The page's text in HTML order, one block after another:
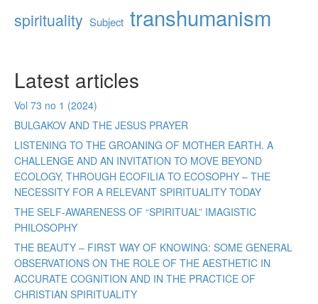
spirituality Subject transhumanism
Latest articles
Vol 73 no 1 (2024)
BULGAKOV AND THE JESUS PRAYER
LISTENING TO THE GROANING OF MOTHER EARTH. A
CHALLENGE AND AN INVITATION TO MOVE BEYOND
ECOLOGY, THROUGH ECOFILIA TO ECOSOPHY – THE
NECESSITY FOR A RELEVANT SPIRITUALITY TODAY
THE SELF-AWARENESS OF “SPIRITUAL” IMAGISTIC
PHILOSOPHY
THE BEAUTY – FIRST WAY OF KNOWING: SOME GENERAL
OBSERVATIONS ON THE ROLE OF THE AESTHETIC IN
ACCURATE COGNITION AND IN THE PRACTICE OF
CHRISTIAN SPIRITUALITY